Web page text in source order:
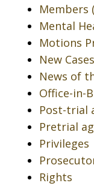
Members
Mental
Motions
New Cases
News of
Office-in-
Post-trial
Pretrial
Privileges
Rights